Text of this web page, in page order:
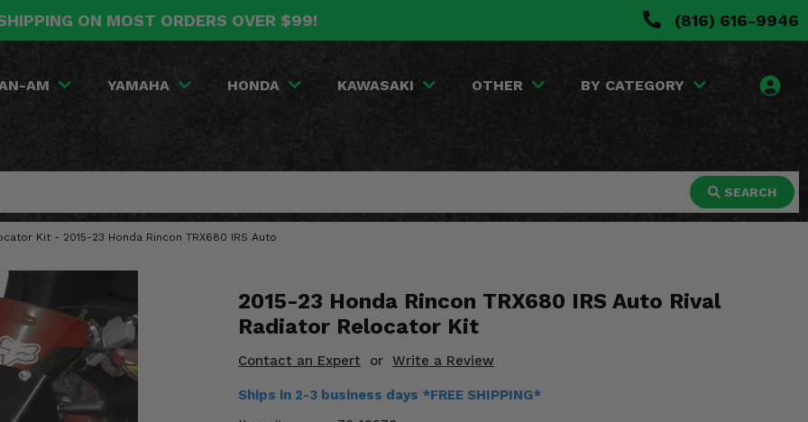
ON MOST ORDERS OVER $99! (816) 616-9946
AM YAMAHA HONDA KAWASAKI OTHER BY CATEGORY
SEARCH
Kit - 2015-23 Honda Rincon TRX680 IRS Auto
2015-23 Honda Rincon TRX680 IRS Auto Rival
Radiator Relocator Kit
Contact an Expert or Write a Review
Ships in 2-3 business days *FREE SHIPPING*